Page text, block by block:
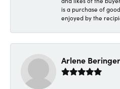
is a purchase of
enjoyed by the
Arlene Beringer